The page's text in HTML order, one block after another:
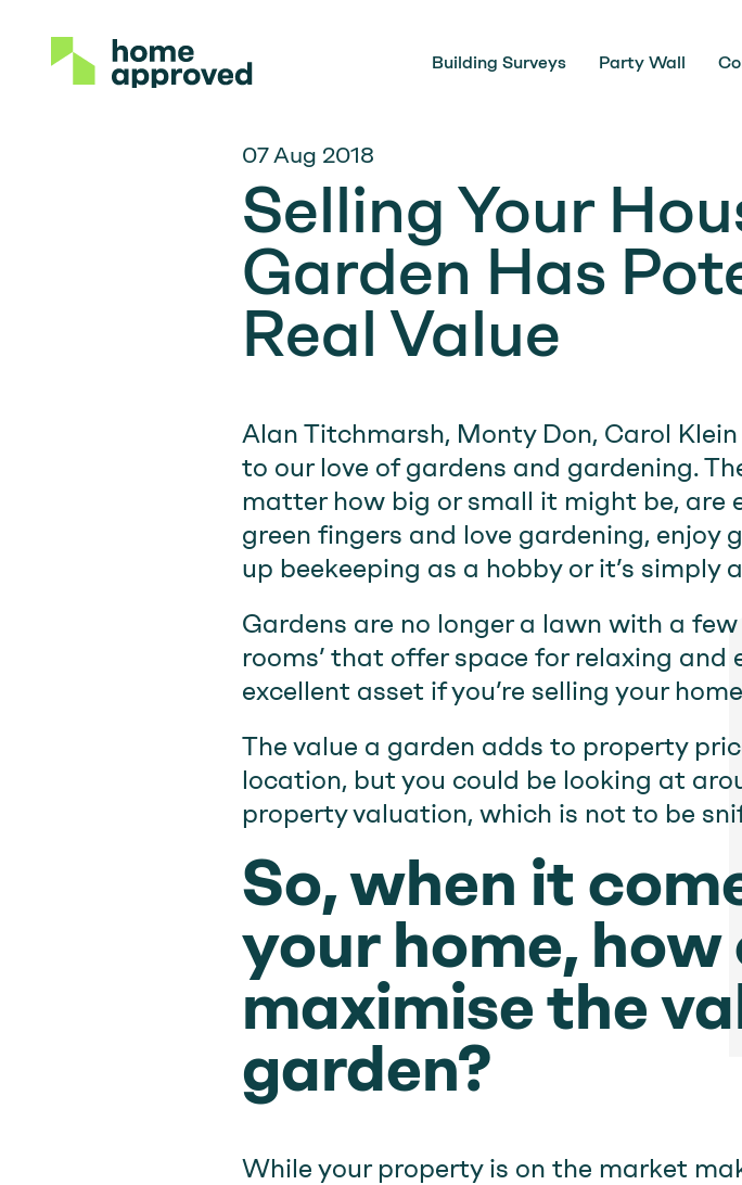
Building Surveys Party Wall
07 Aug 2018
Selling Your
Garden Has
Real Value
Alan Titchmarsh, Monty Don, Carol
to our love of gardens and gardening.
matter how big or small it might be, are
green fingers and love gardening, enjoy
up beekeeping as a hobby or it’s simply
Gardens are no longer a lawn with a
rooms’ that offer space for relaxing and
excellent asset if you’re selling your
The value a garden adds to property
location, but you could be looking at
property valuation, which is not to be
So, when it
your home, how
maximise the
garden?
While your property is on the market